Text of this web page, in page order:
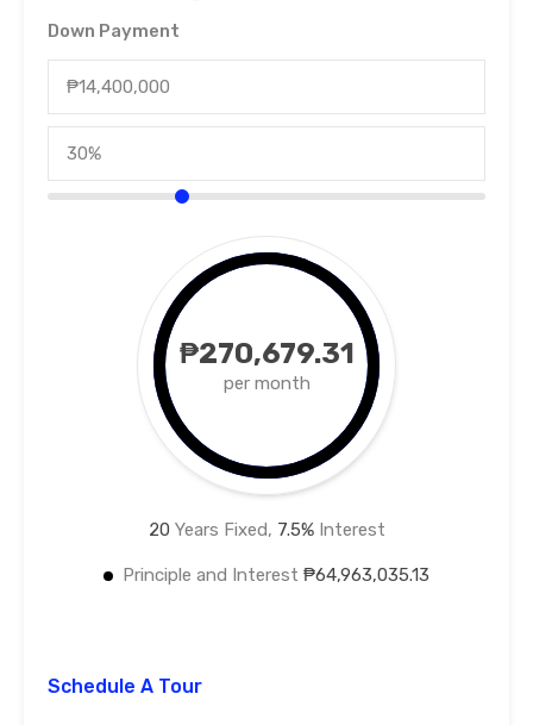
Down Payment
₱270,679.31
per month
20 Years Fixed, 7.5%Interest
Principle and Interest ₱64,963,035.13
Schedule A Tour